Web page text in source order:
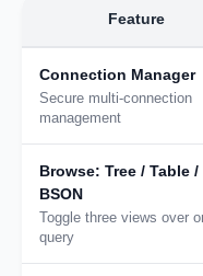
Feature
Connection Manager
Secure multi-connection
management
Browse: Tree / Table /
BSON
Toggle three views over
query